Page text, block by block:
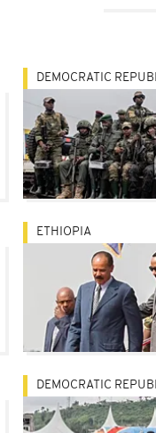
DEMOCRATIC
ETHIOPIA
DEMOCRATIC